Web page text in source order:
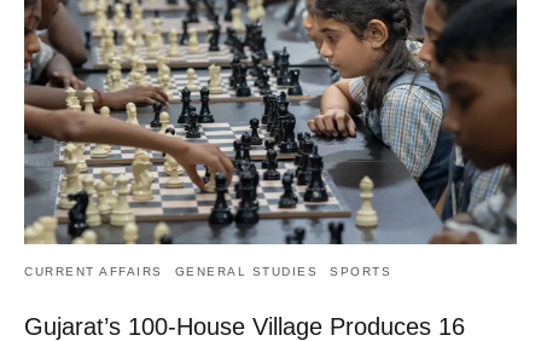
CURRENT AFFAIRS GENERAL STUDIES SPORTS
Gujarat’s 100-House Village Produces 16